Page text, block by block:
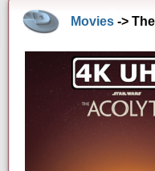
Movies ->